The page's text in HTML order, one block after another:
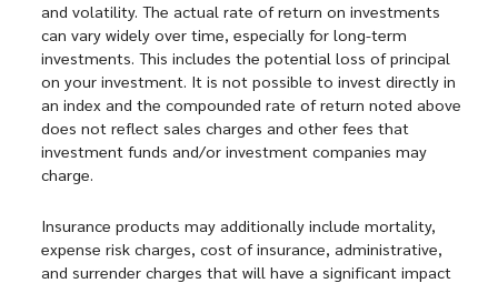
and volatility. The actual rate of return on investments
can vary widely over time, especially for long-term
investments. This includes the potential loss of principal
on your investment. It is not possible to invest directly in
an index and the compounded rate of return noted above
does not reflect sales charges and other fees that
investment funds and/or investment companies may
charge.
Insurance products may additionally include mortality,
expense risk charges, cost of insurance, administrative,
and surrender charges that will have a significant impact